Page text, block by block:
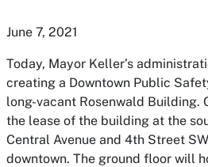
June 7, 2021
Today, Mayor Keller’s
creating a Downtown Public
long-vacant Rosenwald Building.
the lease of the building at the
Central Avenue and 4th Street
downtown. The ground floor will